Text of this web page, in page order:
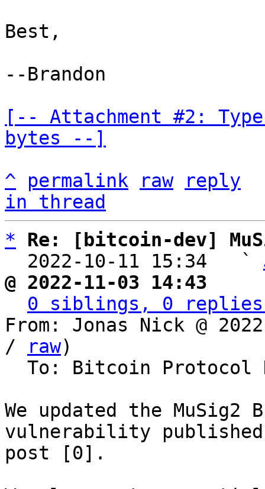
Best,
--Brandon
[-- Attachment #2:
bytes --]
^
permalink raw
reply
in thread
*
Re: [bitcoin-dev]
  2022-10-11 15:34   `
@ 2022-11-03 14:43
0 siblings, 0 replies;
From: Jonas Nick @
/
raw)
We updated the
vulnerability
post [0].